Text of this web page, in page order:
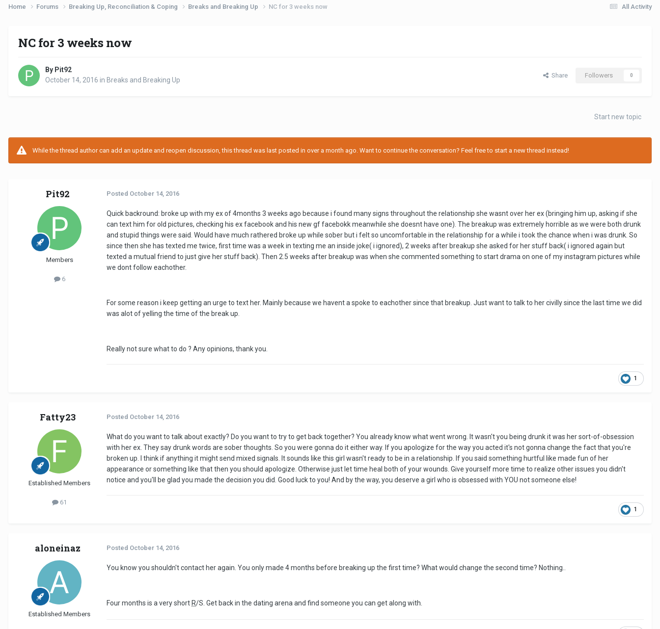
All Activity
Home Forums Breaking Up, Reconciliation & Coping Breaks and Breaking Up NC for 3 weeks now
NC for 3 weeks now
By Pit92
October 14, 2016 in Breaks and Breaking Up
Share Followers 0
Start new topic
While the thread author can add an update and reopen discussion, this thread was last posted in over a month ago. Want to continue the conversation? Feel free to start a new thread instead!
Pit92
Members
6
Posted October 14, 2016
Quick backround: broke up with my ex of 4months 3 weeks ago because i found many signs throughout the relationship she wasnt over her ex (bringing him up, asking if she
can text him for old pictures, checking his ex facebook and his new gf facebokk meanwhile she doesnt have one). The breakup was extremely horrible as we were both drunk
and stupid things were said. Would have much rathered broke up while sober but i felt so uncomfortable in the relationship for a while i took the chance when i was drunk. So
since then she has texted me twice, first time was a week in texting me an inside joke( i ignored), 2 weeks after breakup she asked for her stuff back( i ignored again but
texted a mutual friend to just give her stuff back). Then 2.5 weeks after breakup was when she commented something to start drama on one of my instagram pictures while
we dont follow eachother.
For some reason i keep getting an urge to text her. Mainly because we havent a spoke to eachother since that breakup. Just want to talk to her civilly since the last time we did
was alot of yelling the time of the break up.
Really not sure what to do ? Any opinions, thank you.
1
Fatty23
Established Members
61
Posted October 14, 2016
What do you want to talk about exactly? Do you want to try to get back together? You already know what went wrong. It wasn't you being drunk it was her sort-of-obsession
with her ex. They say drunk words are sober thoughts. So you were gonna do it either way. If you apologize for the way you acted it's not gonna change the fact that you're
broken up. I think if anything it might send mixed signals. It sounds like this girl wasn't ready to be in a relationship. If you said something hurtful like made fun of her
appearance or something like that then you should apologize. Otherwise just let time heal both of your wounds. Give yourself more time to realize other issues you didn't
notice and you'll be glad you made the decision you did. Good luck to you! And by the way, you deserve a girl who is obsessed with YOU not someone else!
1
aloneinaz
Established Members
Posted October 14, 2016
You know you shouldn't contact her again. You only made 4 months before breaking up the first time? What would change the second time? Nothing..
Four months is a very short R/S. Get back in the dating arena and find someone you can get along with.